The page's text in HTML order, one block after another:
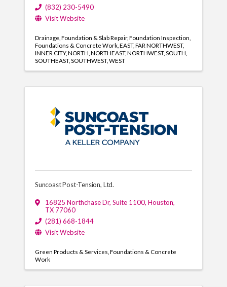
(832) 230-5490
Visit Website
Drainage Foundation & Slab Repair Foundation Inspection
Foundations & Concrete Work EAST FAR NORTHWEST
INNER CITY NORTH NORTHEAST NORTHWEST SOUTH
SOUTHEAST SOUTHWEST WEST
Suncoast Post-Tension, Ltd.
16825 Northchase Dr, Suite 1100, Houston,
TX 77060
(281) 668-1844
Visit Website
Green Products & Services Foundations & Concrete
Work